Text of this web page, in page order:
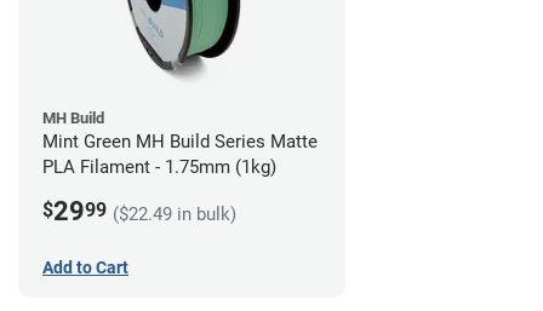
MH Build
Mint Green MH Build Series Matte
PLA Filament - 1.75mm (1kg)
$2999 ($22.49 in bulk)
Add to Cart